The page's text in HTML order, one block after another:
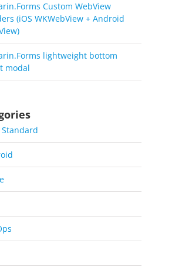
Custom WebView
(iOS WKWebView + Android
lightweight bottom
modal
Standard